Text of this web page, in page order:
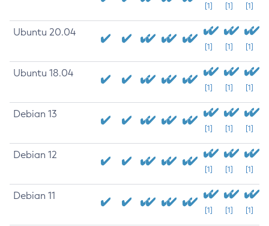
[1] [1] [1]
Ubuntu 20.04
[1] [1] [1]
Ubuntu 18.04
[1] [1] [1]
Debian 13
[1] [1] [1]
Debian 12
[1] [1] [1]
Debian 11
[1] [1] [1]